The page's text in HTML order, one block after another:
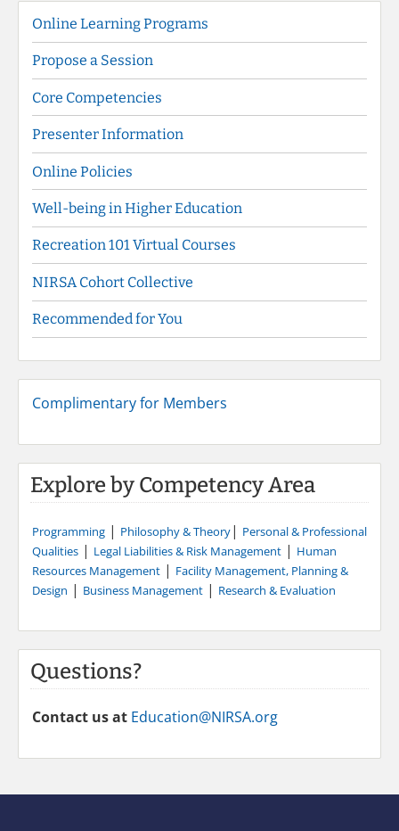
Online Learning Programs
Propose a Session
Core Competencies
Presenter Information
Online Policies
Well-being in Higher Education
Recreation 101 Virtual Courses
NIRSA Cohort Collective
Recommended for You
Complimentary for Members
Explore by Competency Area
Programming | Philosophy & Theory| Personal & Professional
Qualities | Legal Liabilities & Risk Management | Human
Resources Management | Facility Management, Planning &
Design | Business Management | Research & Evaluation
Questions?
Contact us at Education@NIRSA.org